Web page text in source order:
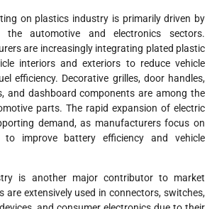
on plastics industry is primarily driven by
the automotive and electronics sectors.
are increasingly integrating plated plastic
interiors and exteriors to reduce vehicle
efficiency. Decorative grilles, door handles,
and dashboard components are among the
parts. The rapid expansion of electric
demand, as manufacturers focus on
to improve battery efficiency and vehicle
is another major contributor to market
are extensively used in connectors, switches,